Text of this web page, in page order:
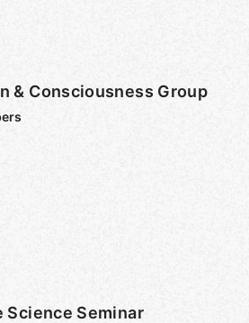
& Consciousness Group
Science Seminar